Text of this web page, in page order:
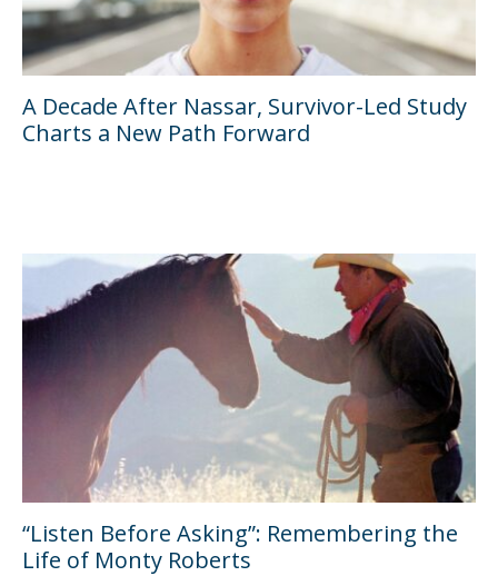
A Decade After Nassar, Survivor-Led Study
Charts a New Path Forward
“Listen Before Asking”: Remembering the
Life of Monty Roberts